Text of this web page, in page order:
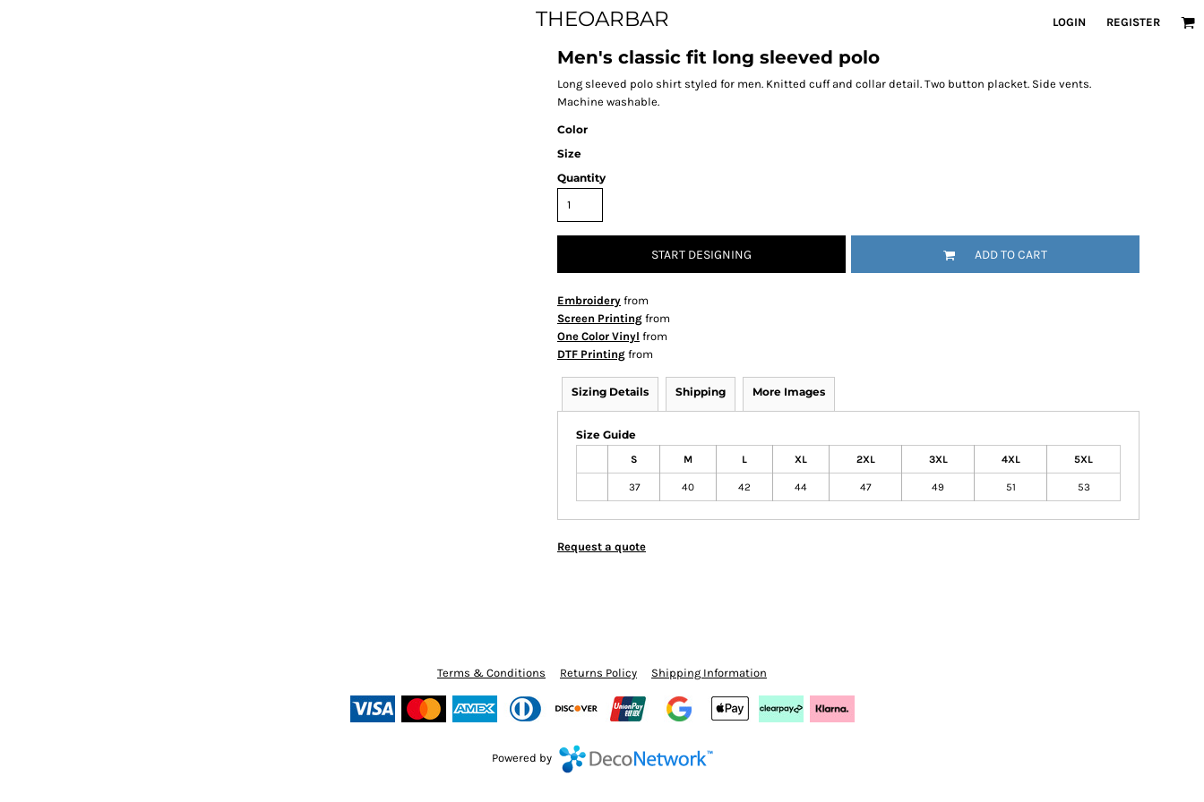
THEOARBAR LOGIN REGISTER
Men's classic fit long sleeved polo
Long sleeved polo shirt styled for men. Knitted cuff and collar detail. Two button placket. Side vents.
Machine washable.
Color
Size
Quantity
START DESIGNING ADD TO CART
Embroidery from
Screen Printing from
One Color Vinyl from
DTF Printing from
Sizing Details Shipping More Images
Size Guide
S M L XL 2XL 3XL 4XL 5XL
37 40 42 44 47 49 51 53
Request a quote
Terms & Conditions Returns Policy Shipping Information
Powered by